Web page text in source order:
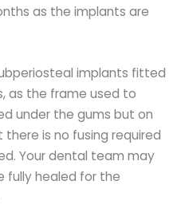
as the implants are
implants fitted
as the frame used to
under the gums but on
is no fusing required
Your dental team may
fully healed for the